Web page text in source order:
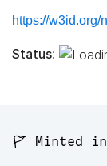
https://
Status:
🚩 Minted